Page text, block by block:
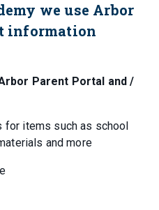
we use Arbor
information
Parent Portal and /
for items such as school
and more